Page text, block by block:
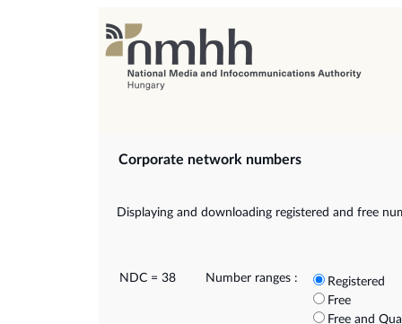
Corporate network numbers
Displaying and downloading registered and free
NDC = 38 Number ranges :
Registered
Free
Free and